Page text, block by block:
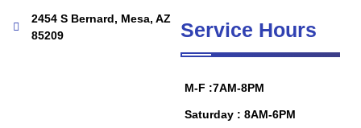
2454 S Bernard, Mesa, AZ
85209
Service Hours
M-F :7AM-8PM
Saturday : 8AM-6PM